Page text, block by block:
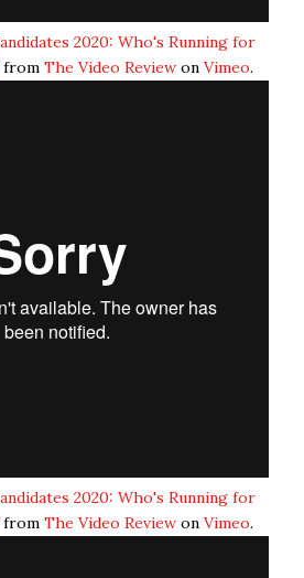
2020: Who's Running for
from The Video Reviewon Vimeo.
2020: Who's Running for
from The Video Reviewon Vimeo.